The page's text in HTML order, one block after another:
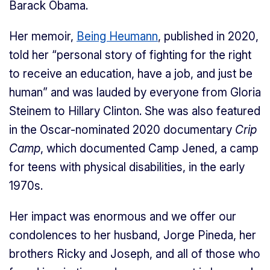
Barack Obama.
Her memoir, Being Heumann, published in 2020,
told her “personal story of fighting for the right
to receive an education, have a job, and just be
human” and was lauded by everyone from Gloria
Steinem to Hillary Clinton. She was also featured
in the Oscar-nominated 2020 documentary Crip
Camp, which documented Camp Jened, a camp
for teens with physical disabilities, in the early
1970s.
Her impact was enormous and we offer our
condolences to her husband, Jorge Pineda, her
brothers Ricky and Joseph, and all of those who